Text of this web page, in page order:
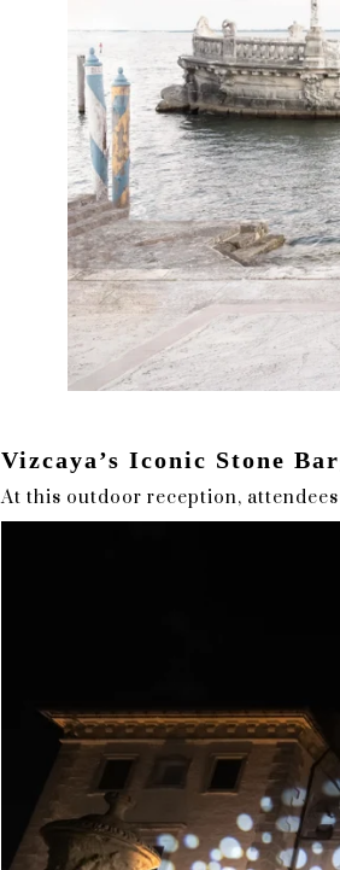
Vizcaya’s Iconic Stone
At this outdoor reception,